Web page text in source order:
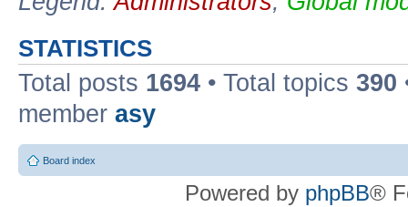
STATISTICS
Total posts 1694 • Total topics 390
member asy
Board index
Powered by phpBB®